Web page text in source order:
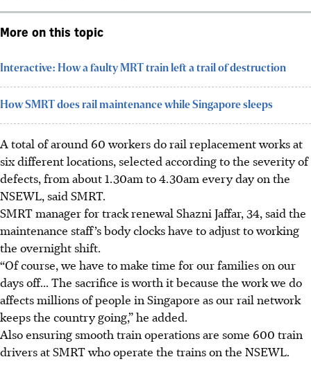
More on this topic
Interactive: How a faulty MRT train left a trail of destruction
How SMRT does rail maintenance while Singapore sleeps
A total of around 60 workers do rail replacement works at
six different locations, selected according to the severity of
defects, from about 1.30am to 4.30am every day on the
NSEWL, said SMRT.
SMRT manager for track renewal Shazni Jaffar, 34, said the
maintenance staff’s body clocks have to adjust to working
the overnight shift.
“Of course, we have to make time for our families on our
days off... The sacrifice is worth it because the work we do
affects millions of people in Singapore as our rail network
keeps the country going,” he added.
Also ensuring smooth train operations are some 600 train
drivers at SMRT who operate the trains on the NSEWL.